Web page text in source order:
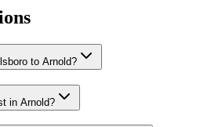
to Arnold?
in Arnold?